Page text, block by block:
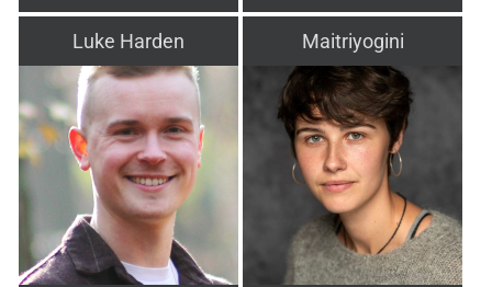
Luke Harden Maitriyogini